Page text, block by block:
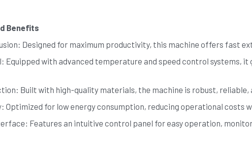
Benefits
Designed for maximum productivity, this machine offers fast
Equipped with advanced temperature and speed control systems,
Built with high-quality materials, the machine is robust,
Optimized for low energy consumption, reducing operational costs
Features an intuitive control panel for easy operation,